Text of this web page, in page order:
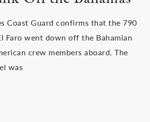
Coast Guard confirms that the 790
Faro went down off the Bahamian
crew members aboard. The
was